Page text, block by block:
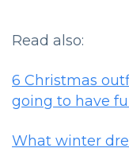
Read also:
6 Christmas
going to have
What winter